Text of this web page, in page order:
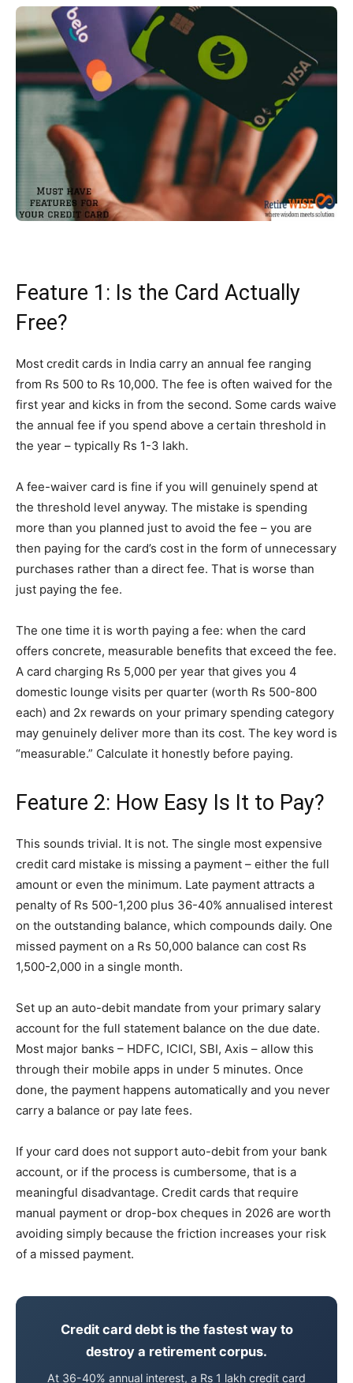
Feature 1: Is the Card Actually
Free?
Most credit cards in India carry an annual fee ranging
from Rs 500 to Rs 10,000. The fee is often waived for the
first year and kicks in from the second. Some cards waive
the annual fee if you spend above a certain threshold in
the year – typically Rs 1-3 lakh.
A fee-waiver card is fine if you will genuinely spend at
the threshold level anyway. The mistake is spending
more than you planned just to avoid the fee – you are
then paying for the card’s cost in the form of unnecessary
purchases rather than a direct fee. That is worse than
just paying the fee.
The one time it is worth paying a fee: when the card
offers concrete, measurable benefits that exceed the fee.
A card charging Rs 5,000 per year that gives you 4
domestic lounge visits per quarter (worth Rs 500-800
each) and 2x rewards on your primary spending category
may genuinely deliver more than its cost. The key word is
“measurable.” Calculate it honestly before paying.
Feature 2: How Easy Is It to Pay?
This sounds trivial. It is not. The single most expensive
credit card mistake is missing a payment – either the full
amount or even the minimum. Late payment attracts a
penalty of Rs 500-1,200 plus 36-40% annualised interest
on the outstanding balance, which compounds daily. One
missed payment on a Rs 50,000 balance can cost Rs
1,500-2,000 in a single month.
Set up an auto-debit mandate from your primary salary
account for the full statement balance on the due date.
Most major banks – HDFC, ICICI, SBI, Axis – allow this
through their mobile apps in under 5 minutes. Once
done, the payment happens automatically and you never
carry a balance or pay late fees.
If your card does not support auto-debit from your bank
account, or if the process is cumbersome, that is a
meaningful disadvantage. Credit cards that require
manual payment or drop-box cheques in 2026 are worth
avoiding simply because the friction increases your risk
of a missed payment.
Credit card debt is the fastest way to
destroy a retirement corpus.
At 36-40% annual interest, a Rs 1 lakh credit card